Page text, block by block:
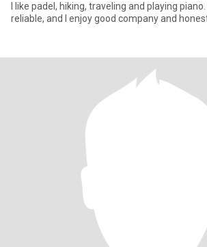
I like padel, hiking, traveling and playing
reliable, and I enjoy good company and